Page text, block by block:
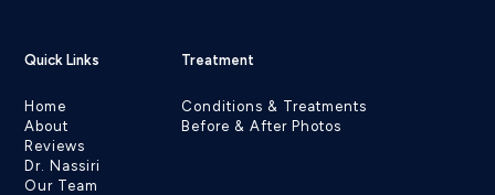
Quick Links
Home
About
Reviews
Dr. Nassiri
Our Team
Treatment
Conditions & Treatments
Before & After Photos